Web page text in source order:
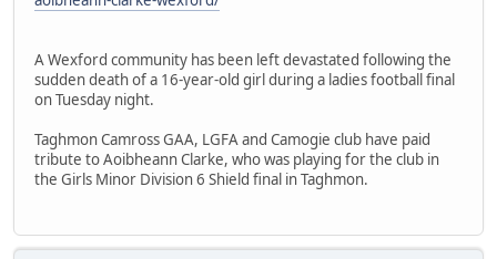
A Wexford community has been left devastated following the
sudden death of a 16-year-old girl during a ladies football final
on Tuesday night.
Taghmon Camross GAA, LGFA and Camogie club have paid
tribute to Aoibheann Clarke, who was playing for the club in
the Girls Minor Division 6 Shield final in Taghmon.